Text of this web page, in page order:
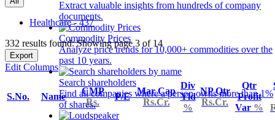
Extract valuable insights from hundreds of company
documents.
Commodity Prices
Analyze price trends for 10,000+ commodities over the
past 10 years.
Search shareholders
Find all companies where a person owns more than 1%
of shares.
Healthcare - 437
332 results found: Showing page 3 of 14
Export
Edit Columns
S.No. Name
CMP
Rs.
P/E
Mar Cap
Rs.Cr.
Div
Yld
%
NP Qtr
Rs.Cr.
Qtr
Profit
Var %